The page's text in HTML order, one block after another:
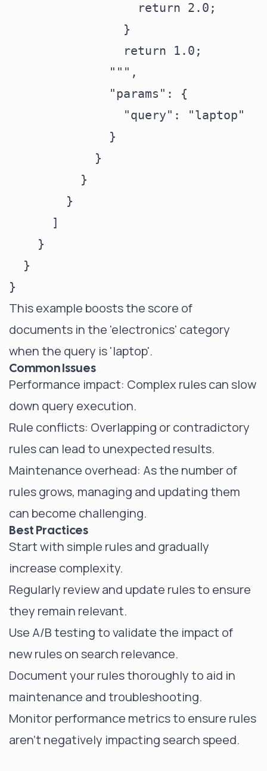
                  return 2.0;
                }
                return 1.0;
              """,
              "params": {
                "query": "laptop"
              }
            }
          }
        }
      ]
    }
  }
This example boosts the score of
documents in the 'electronics' category
when the query is 'laptop'.
Common Issues
Performance impact: Complex rules can slow
down query execution.
Rule conflicts: Overlapping or contradictory
rules can lead to unexpected results.
Maintenance overhead: As the number of
rules grows, managing and updating them
can become challenging.
Best Practices
Start with simple rules and gradually
increase complexity.
Regularly review and update rules to ensure
they remain relevant.
Use A/B testing to validate the impact of
new rules on search relevance.
Document your rules thoroughly to aid in
maintenance and troubleshooting.
Monitor performance metrics to ensure rules
aren't negatively impacting search speed.